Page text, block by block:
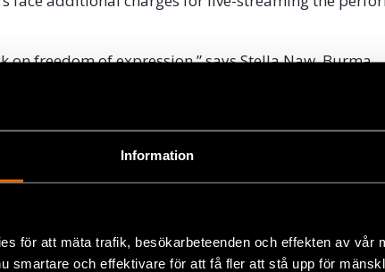
Information
för att mäta trafik, besökarbeteenden och effekten av vår
smartare och effektivare för att få fler att stå upp för
on freedom of expression,” says Stella Naw, Burma
general election”.
limit freedom of expression were introduced
dictatorship in Burma. Few changes have been
leadership of Aung San Suu Kyi, and the authorities
laws to harass and imprison human rights
government critics.